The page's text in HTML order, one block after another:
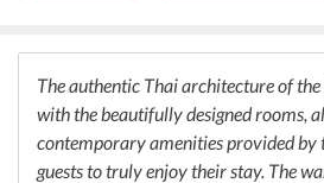
can avail a special discount during the
bar. Guests can also opt for having their
meals in the privacy of their rooms.
The authentic Thai architecture of
with the beautifully designed rooms,
contemporary amenities provided by
guests to truly enjoy their stay. The